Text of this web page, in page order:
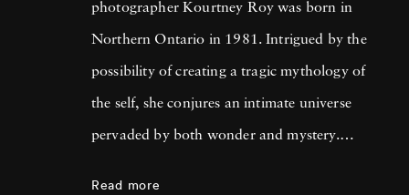
photographer Kourtney Roy was born in
Northern Ontario in 1981. Intrigued by the
possibility of creating a tragic mythology of
the self, she conjures an intimate universe
pervaded by both wonder and mystery.
Read more